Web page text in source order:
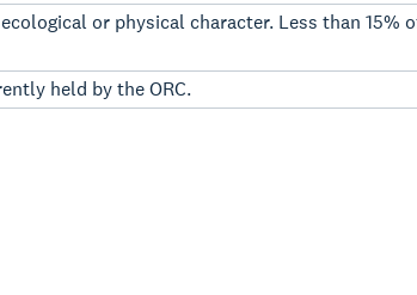
or physical character. Less than 15%
held by the ORC.